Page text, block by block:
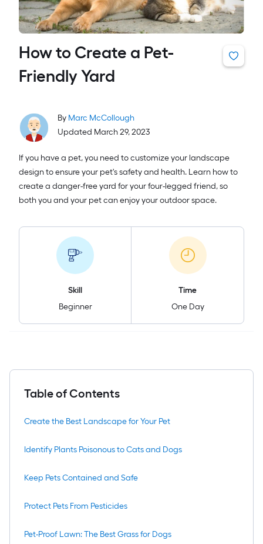
How to Create a Pet-
Friendly Yard
By Marc McCollough
Updated March 29, 2023
If you have a pet, you need to customize your landscape
design to ensure your pet's safety and health. Learn how to
create a danger-free yard for your four-legged friend, so
both you and your pet can enjoy your outdoor space.
Skill
Beginner
Time
One Day
Table of Contents
Create the Best Landscape for Your Pet
Identify Plants Poisonous to Cats and Dogs
Keep Pets Contained and Safe
Protect Pets From Pesticides
Pet-Proof Lawn: The Best Grass for Dogs